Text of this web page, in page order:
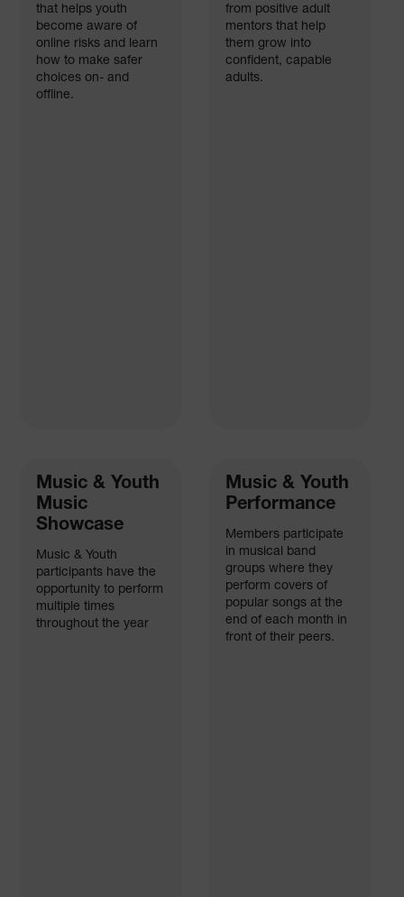
that helps youth
become aware of
online risks and learn
how to make safer
choices on- and
offline.
Music & Youth
Performance
Members participate
in musical band
groups where they
perform covers of
popular songs at the
end of each month in
front of their peers.
Music & Youth
Music
Showcase
Music & Youth
participants have the
opportunity to perform
multiple times
throughout the year
from positive adult
mentors that help
them grow into
confident, capable
adults.